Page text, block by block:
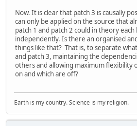
Now. It is clear that patch 3 is causally
can only be applied on the source that
patch 1 and patch 2 could in theory
independently. Is there an organised
things like that? That is, to separate
and patch 3, maintaining the
others and allowing maximum flexibility
on and which are off?
Earth is my country. Science is my religion.